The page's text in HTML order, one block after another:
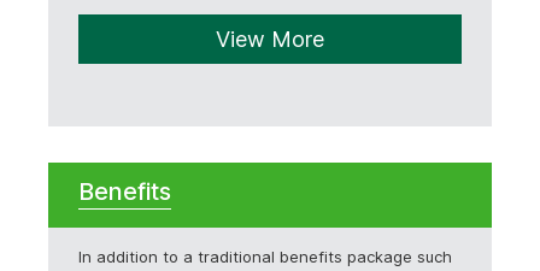
View More
Benefits
In addition to a traditional benefits package such